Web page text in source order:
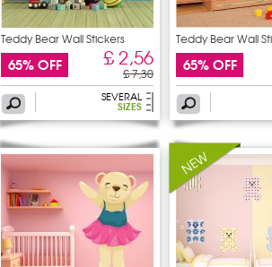
Teddy Bear Wall Stickers
65% OFF £ 2,56
£ 7,30
SEVERAL
SIZES
Teddy Bear Wall
65% OFF